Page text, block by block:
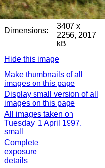
Dimensions:
3407 x
2256, 2017
kB
Hide this image
Make thumbnails of all
images on this page
Display small version of all
images on this page
All images taken on
Tuesday, 1 April 1997,
small
Complete
exposure
details